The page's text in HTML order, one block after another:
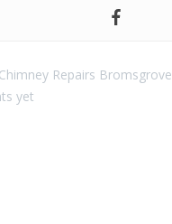
Chimney Repairs Bromsgrove
yet